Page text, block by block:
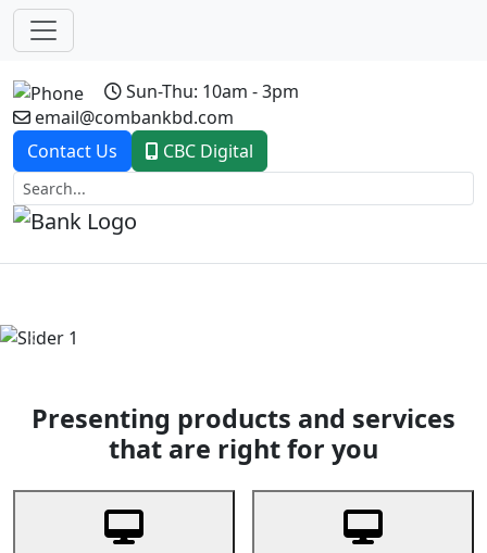
Sun-Thu: 10am - 3pm
email@combankbd.com
Contact Us
CBC Digital
Previous
Presenting products and services
that are right for you